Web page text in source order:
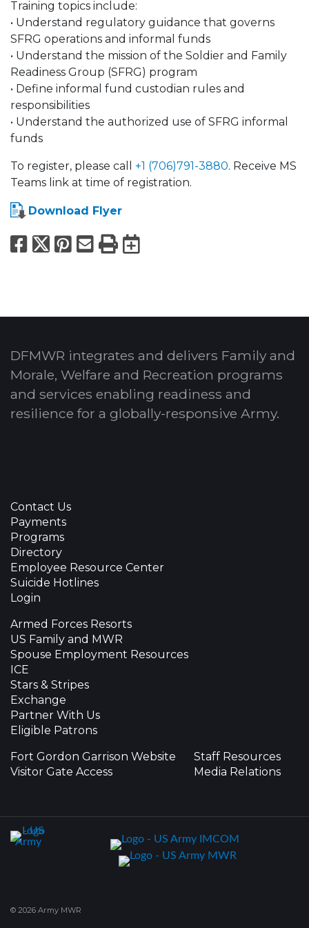
Training topics include:
• Understand regulatory guidance that governs
SFRG operations and informal funds
• Understand the mission of the Soldier and Family
Readiness Group (SFRG) program
• Define informal fund custodian rules and
responsibilities
• Understand the authorized use of SFRG informal
funds
To register, please call +1 (706)791-3880. Receive MS
Teams link at time of registration.
Download Flyer
Facebook
X Pinterest
Email
PrintExport to
DFMWR integrates and delivers Family and
Morale, Welfare and Recreation programs
and services enabling readiness and
resilience for a globally-responsive Army.
Contact Us
Payments
Programs
Directory
Employee Resource Center
Suicide Hotlines
Login
Armed Forces Resorts
US Family and MWR
Spouse Employment Resources
ICE
Stars & Stripes
Exchange
Partner With Us
Eligible Patrons
Fort Gordon Garrison Website
Visitor Gate Access
Staff Resources
Media Relations
© 2026 Army MWR